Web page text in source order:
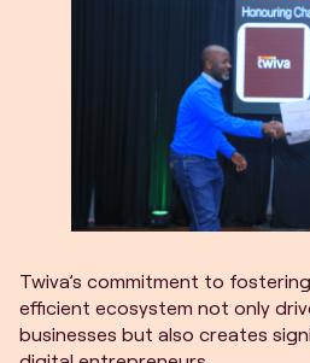
Twiva’s commitment to
efficient ecosystem not only
businesses but also creates